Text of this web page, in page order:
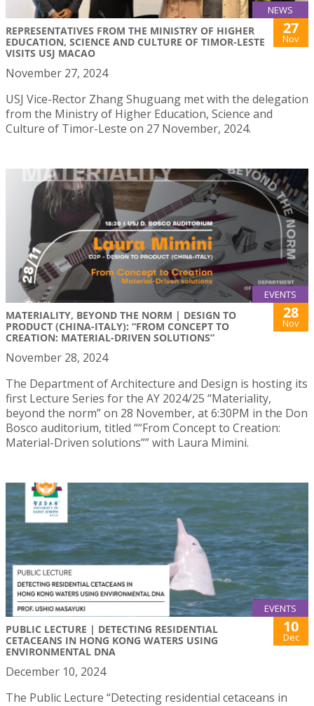
NEWS
REPRESENTATIVES FROM THE MINISTRY OF HIGHER
EDUCATION, SCIENCE AND CULTURE OF TIMOR-LESTE
VISITS USJ MACAO
27
Nov
November 27, 2024
USJ Vice-Rector Zhang Shuguang met with the delegation
from the Ministry of Higher Education, Science and
Culture of Timor-Leste on 27 November, 2024.
EVENTS
MATERIALITY, BEYOND THE NORM | DESIGN TO
PRODUCT (CHINA-ITALY): “FROM CONCEPT TO
CREATION: MATERIAL-DRIVEN SOLUTIONS”
28
Nov
November 28, 2024
The Department of Architecture and Design is hosting its
first Lecture Series for the AY 2024/25 “Materiality,
beyond the norm” on 28 November, at 6:30PM in the Don
Bosco auditorium, titled ““From Concept to Creation:
Material-Driven solutions”” with Laura Mimini.
EVENTS
PUBLIC LECTURE | DETECTING RESIDENTIAL
CETACEANS IN HONG KONG WATERS USING
ENVIRONMENTAL DNA
10
Dec
December 10, 2024
The Public Lecture “Detecting residential cetaceans in